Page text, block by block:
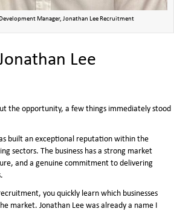
Manager, Jonathan Lee Recruitment
Lee
the opportunity, a few things immediately stood
built an exceptional reputation within the
sectors. The business has a strong market
and a genuine commitment to delivering
you quickly learn which businesses
market. Jonathan Lee was already a name I